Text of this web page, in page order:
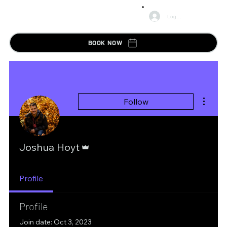
Log In
BOOK NOW
Follow
Joshua Hoyt
Profile
Profile
Join date: Oct 3, 2023